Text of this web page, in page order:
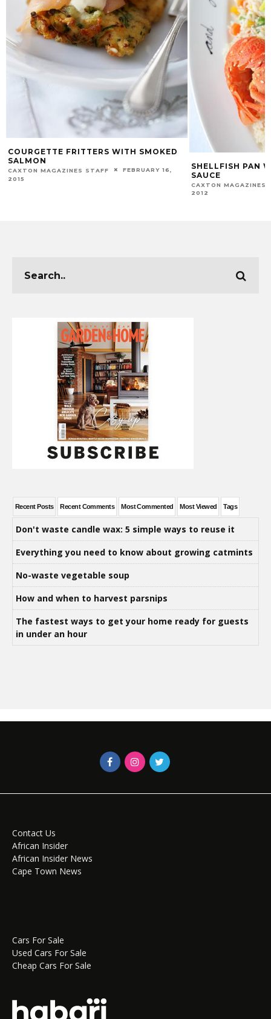
COURGETTE FRITTERS WITH SMOKED
SALMON
CAXTON MAGAZINES STAFF
FEBRUARY 16,
2015
SHELLFISH PAN
SAUCE
CAXTON MAGAZINES
2012
Recent Posts Recent Comments Most Commented Most Viewed Tags
Don't waste candle wax: 5 simple ways to reuse it
Everything you need to know about growing catmints
No-waste vegetable soup
How and when to harvest parsnips
The fastest ways to get your home ready for guests
in under an hour
Contact Us
African Insider
African Insider News
Cape Town News
Cars For Sale
Used Cars For Sale
Cheap Cars For Sale